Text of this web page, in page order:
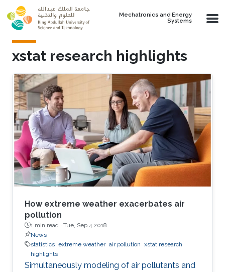
Skip to main content
Mechatronics and Energy
Systems
xstat research highlights
How extreme weather exacerbates air
pollution
1 min read · Tue, Sep 4 2018
News
statistics extreme weather air pollution xstat research
highlights
Simultaneously modeling of air pollutants and